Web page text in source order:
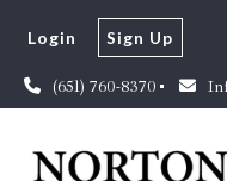
(651) 760-8370
Login Sign Up